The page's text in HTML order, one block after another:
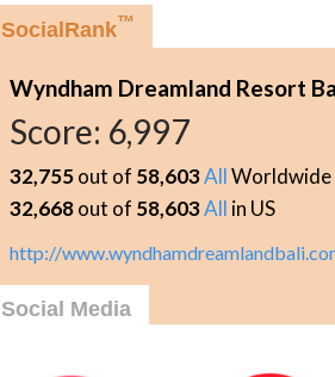
SocialRank™
Wyndham Dreamland Resort
Score: 6,997
32,755out of 58,603AllWorldwide
32,668out of 58,603All in US
http://
Social Media